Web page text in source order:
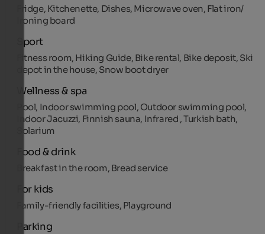
Fridge, Kitchenette, Dishes, Microwave oven, Flat iron/
Ironing board
Sport
Fitness room, Hiking Guide, Bike rental, Bike deposit, Ski
depot in the house, Snow boot dryer
Wellness & spa
Pool, Indoor swimming pool, Outdoor swimming pool,
Indoor Jacuzzi, Finnish sauna, Infrared , Turkish bath,
Solarium
Food & drink
Breakfast in the room, Bread service
For kids
Family-friendly facilities, Playground
Parking